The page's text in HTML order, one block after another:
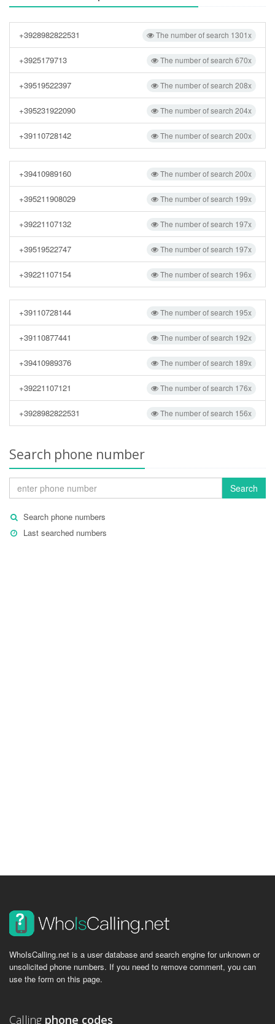
The number of search 1301x
+3928982822531
The number of search 670x
+3925179713
The number of search 208x
+39519522397
The number of search 204x
+395231922090
The number of search 200x
+39110728142
The number of search 200x
+39410989160
The number of search 199x
+395211908029
The number of search 197x
+39221107132
The number of search 197x
+39519522747
The number of search 196x
+39221107154
The number of search 195x
+39110728144
The number of search 192x
+39110877441
The number of search 189x
+39410989376
The number of search 176x
+39221107121
The number of search 156x
+3928982822531
Search phone number
Search
Search phone numbers
Last searched numbers
WhoIsCalling.net is a user database and search engine for unknown or
unsolicited phone numbers. If you need to remove comment, you can
use the form on this page.
Calling phone codes